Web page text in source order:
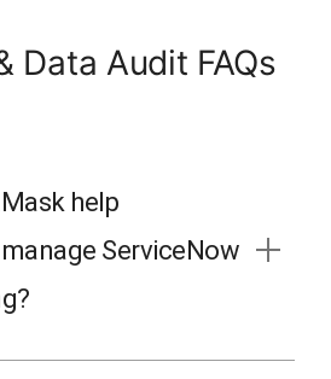
Data Audit FAQs
help
ServiceNow